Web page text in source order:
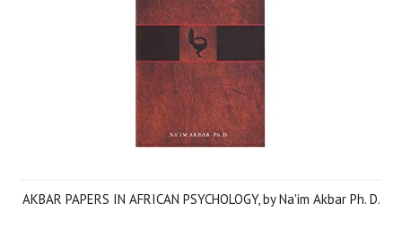
AKBAR PAPERS IN AFRICAN PSYCHOLOGY, by Na'im Akbar Ph. D.